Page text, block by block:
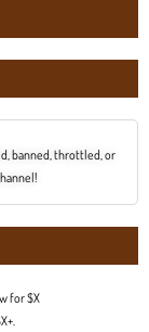
banned, throttled, or
for $X